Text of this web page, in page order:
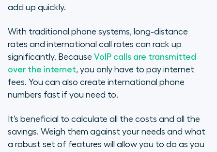
add up quickly.
With traditional phone systems, long-distance
rates and international call rates can rack up
significantly. Because VoIP calls are transmitted
over the internet, you only have to pay internet
fees. You can also create international phone
numbers fast if you need to.
It’s beneficial to calculate all the costs and all the
savings. Weigh them against your needs and what
a robust set of features will allow you to do as you